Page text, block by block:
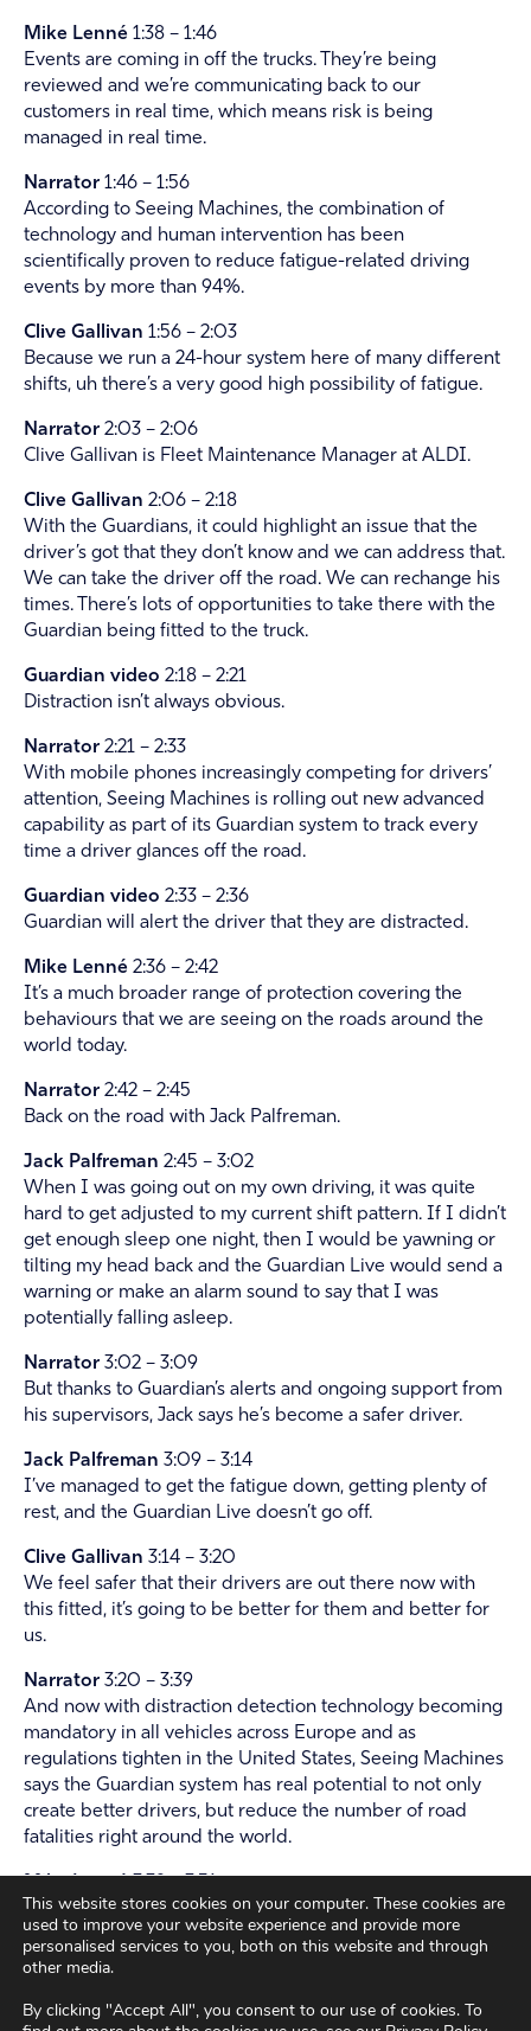
Mike Lenné 1:38 – 1:46
Events are coming in off the trucks. They’re being
reviewed and we’re communicating back to our
customers in real time, which means risk is being
managed in real time.
Narrator 1:46 – 1:56
According to Seeing Machines, the combination of
technology and human intervention has been
scientifically proven to reduce fatigue-related driving
events by more than 94%.
Clive Gallivan 1:56 – 2:03
Because we run a 24-hour system here of many different
shifts, uh there’s a very good high possibility of fatigue.
Narrator 2:03 – 2:06
Clive Gallivan is Fleet Maintenance Manager at ALDI.
Clive Gallivan 2:06 – 2:18
With the Guardians, it could highlight an issue that the
driver’s got that they don’t know and we can address that.
We can take the driver off the road. We can rechange his
times. There’s lots of opportunities to take there with the
Guardian being fitted to the truck.
Guardian video 2:18 – 2:21
Distraction isn’t always obvious.
Narrator 2:21 – 2:33
With mobile phones increasingly competing for drivers’
attention, Seeing Machines is rolling out new advanced
capability as part of its Guardian system to track every
time a driver glances off the road.
Guardian video 2:33 – 2:36
Guardian will alert the driver that they are distracted.
Mike Lenné 2:36 – 2:42
It’s a much broader range of protection covering the
behaviours that we are seeing on the roads around the
world today.
Narrator 2:42 – 2:45
Back on the road with Jack Palfreman.
Jack Palfreman 2:45 – 3:02
When I was going out on my own driving, it was quite
hard to get adjusted to my current shift pattern. If I didn’t
get enough sleep one night, then I would be yawning or
tilting my head back and the Guardian Live would send a
warning or make an alarm sound to say that I was
potentially falling asleep.
Narrator 3:02 – 3:09
But thanks to Guardian’s alerts and ongoing support from
his supervisors, Jack says he’s become a safer driver.
Jack Palfreman 3:09 – 3:14
I’ve managed to get the fatigue down, getting plenty of
rest, and the Guardian Live doesn’t go off.
Clive Gallivan 3:14 – 3:20
We feel safer that their drivers are out there now with
this fitted, it’s going to be better for them and better for
us.
Narrator 3:20 – 3:39
And now with distraction detection technology becoming
mandatory in all vehicles across Europe and as
regulations tighten in the United States, Seeing Machines
says the Guardian system has real potential to not only
create better drivers, but reduce the number of road
fatalities right around the world.
You have to study how people behave in the real world.
You have to study how drowsiness and distraction unfold.
And you have to study how people respond to warnings.
design of our product and service.
This website stores cookies on your computer. These cookies are
used to improve your website experience and provide more
personalised services to you, both on this website and through
other media.
By clicking "Accept All", you consent to our use of cookies. To